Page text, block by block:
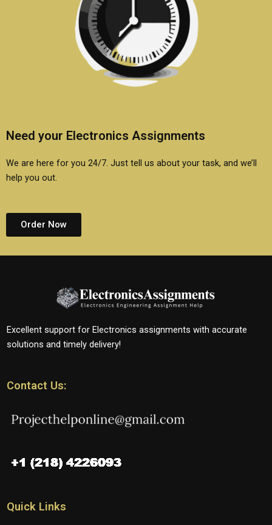
Need your Electronics Assignments
We are here for you 24/7. Just tell us about your task, and we’ll
help you out.
Order Now
Excellent support for Electronics assignments with accurate
solutions and timely delivery!
Contact Us:
Quick Links